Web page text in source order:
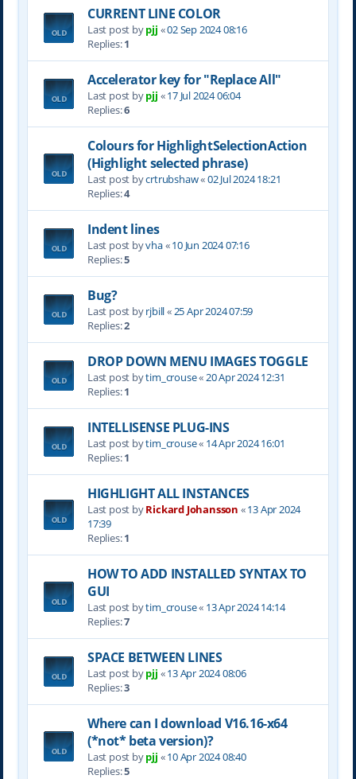
CURRENT LINE COLOR
Last post bypjj «02 Sep 2024 08:16
Replies:1
Accelerator key for "Replace All"
Last post bypjj «17 Jul 2024 06:04
Replies:6
Colours for HighlightSelectionAction
(Highlight selected phrase)
Last post bycrtrubshaw«02 Jul 2024 18:21
Replies:4
Indent lines
Last post byvha«10 Jun 2024 07:16
Replies:5
Bug?
Last post byrjbill«25 Apr 2024 07:59
Replies:2
DROP DOWN MENU IMAGES TOGGLE
Last post bytim_crouse«20 Apr 2024 12:31
Replies:1
INTELLISENSE PLUG-INS
Last post bytim_crouse« 14 Apr 2024 16:01
Replies:1
HIGHLIGHT ALL INSTANCES
Last post byRickard Johansson «13 Apr 2024
17:39
Replies:1
HOW TO ADD INSTALLED SYNTAX TO
GUI
Last post bytim_crouse« 13 Apr 2024 14:14
Replies:7
SPACE BETWEEN LINES
Last post bypjj «13 Apr 2024 08:06
Replies:3
Where can I download V16.16-x64
(*not* beta version)?
Last post bypjj «10 Apr 2024 08:40
Replies:5